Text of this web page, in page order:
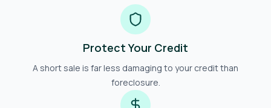
Protect Your Credit
A short sale is far less damaging to your credit than
foreclosure.